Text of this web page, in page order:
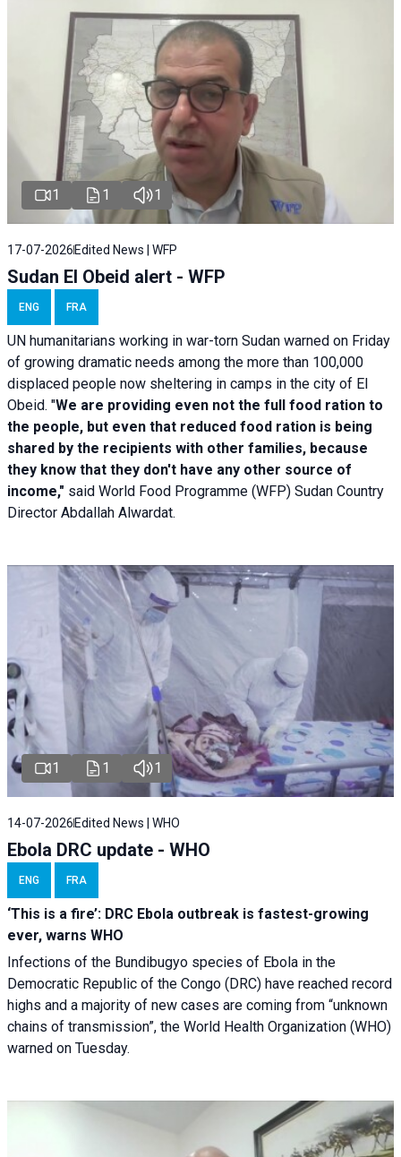
1 1 1
17-07-2026 Edited News | WFP
Sudan El Obeid alert - WFP
ENG FRA
UN humanitarians working in war-torn Sudan warned on Friday
of growing dramatic needs among the more than 100,000
displaced people now sheltering in camps in the city of El
Obeid. "We are providing even not the full food ration to
the people, but even that reduced food ration is being
shared by the recipients with other families, because
they know that they don't have any other source of
income," said World Food Programme (WFP) Sudan Country
Director Abdallah Alwardat.
1 1 1
14-07-2026 Edited News | WHO
Ebola DRC update - WHO
ENG FRA
‘This is a fire’: DRC Ebola outbreak is fastest-growing
ever, warns WHO
Infections of the Bundibugyo species of Ebola in the
Democratic Republic of the Congo (DRC) have reached record
highs and a majority of new cases are coming from “unknown
chains of transmission”, the World Health Organization (WHO)
warned on Tuesday.